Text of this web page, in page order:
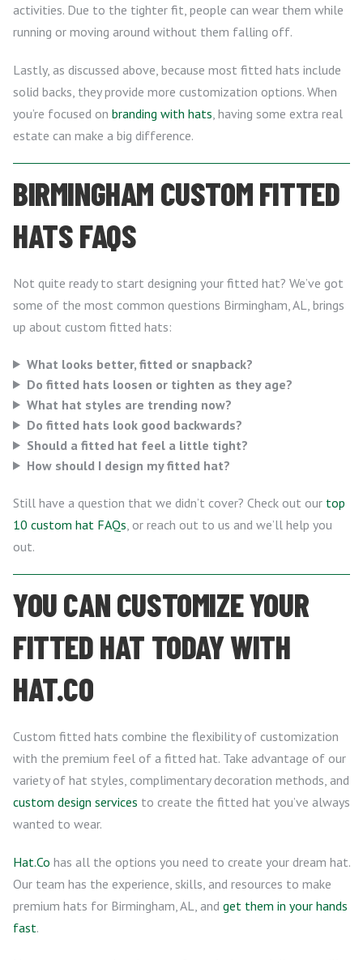
activities. Due to the tighter fit, people can wear them while
running or moving around without them falling off.
Lastly, as discussed above, because most fitted hats include
solid backs, they provide more customization options. When
you’re focused on branding with hats , having some extra real
estate can make a big difference.
BIRMINGHAM CUSTOM FITTED
HATS FAQS
Not quite ready to start designing your fitted hat? We’ve got
some of the most common questions Birmingham, AL, brings
up about custom fitted hats:
What looks better, fitted or snapback?
Do fitted hats loosen or tighten as they age?
What hat styles are trending now?
Do fitted hats look good backwards?
Should a fitted hat feel a little tight?
How should I design my fitted hat?
Still have a question that we didn’t cover? Check out our top
10 custom hat FAQs , or reach out to us and we’ll help you
out.
YOU CAN CUSTOMIZE YOUR
FITTED HAT TODAY WITH
HAT.CO
Custom fitted hats combine the flexibility of customization
with the premium feel of a fitted hat. Take advantage of our
variety of hat styles, complimentary decoration methods, and
custom design services to create the fitted hat you’ve always
wanted to wear.
Hat.Co has all the options you need to create your dream hat.
Our team has the experience, skills, and resources to make
premium hats for Birmingham, AL, and get them in your hands
fast.